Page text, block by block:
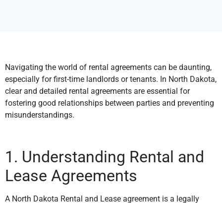
Navigating the world of rental agreements can be daunting,
especially for first-time landlords or tenants. In North Dakota,
clear and detailed rental agreements are essential for
fostering good relationships between parties and preventing
misunderstandings.
1. Understanding Rental and
Lease Agreements
A North Dakota Rental and Lease agreement is a legally